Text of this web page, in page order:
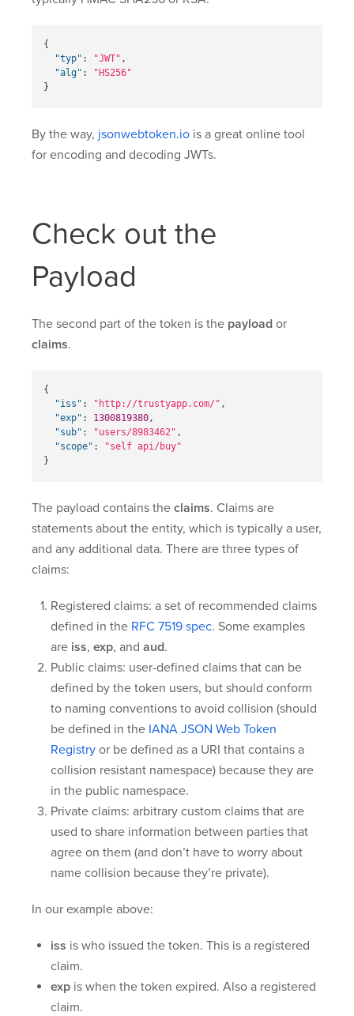
{
"typ" : "JWT" ,
"alg" :
"HS256"
}
By the way, jsonwebtoken.io is a great online tool
for encoding and decoding JWTs.
Check out the
Payload
The second part of the token is the payload or
claims.
{
"iss" : "http://trustyapp.com/" ,
"exp" : 1300819380,
"sub" : "users/8983462" ,
"scope" :
"self api/buy"
}
The payload contains the claims. Claims are
statements about the entity, which is typically a user,
and any additional data. There are three types of
claims:
Registered claims: a set of recommended claims
defined in the RFC 7519 spec. Some examples
are iss, exp, and aud.
Public claims: user-defined claims that can be
defined by the token users, but should conform
to naming conventions to avoid collision (should
be defined in the IANA JSON Web Token
Registry or be defined as a URI that contains a
collision resistant namespace) because they are
in the public namespace.
Private claims: arbitrary custom claims that are
used to share information between parties that
agree on them (and don’t have to worry about
name collision because they’re private).
In our example above:
iss is who issued the token. This is a registered
claim.
exp is when the token expired. Also a registered
claim.